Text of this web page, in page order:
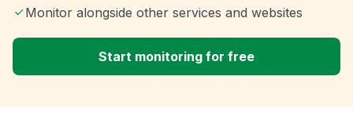
Monitor alongside other services and websites
Start monitoring for free